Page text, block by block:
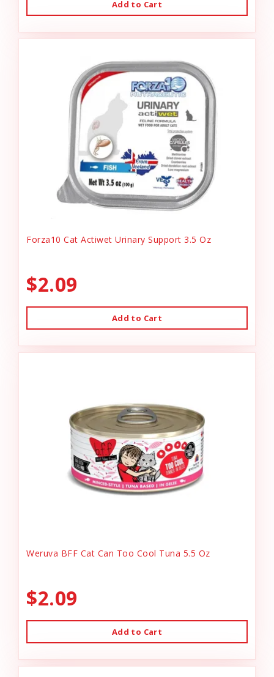
Add to Cart
Forza10 Cat Actiwet Urinary Support 3.5 Oz
$2.09
Add to Cart
Weruva BFF Cat Can Too Cool Tuna 5.5 Oz
$2.09
Add to Cart